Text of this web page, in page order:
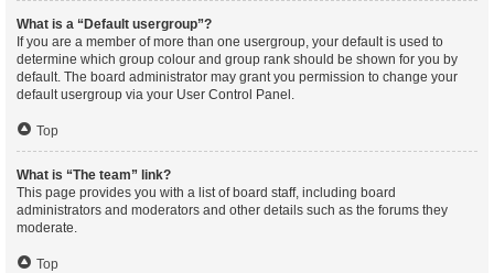
What is a “Default usergroup”?
If you are a member of more than one usergroup, your default is used to
determine which group colour and group rank should be shown for you by
default. The board administrator may grant you permission to change your
default usergroup via your User Control Panel.
Top
What is “The team” link?
This page provides you with a list of board staff, including board
administrators and moderators and other details such as the forums they
moderate.
Top